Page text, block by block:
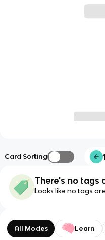
Card Sorting
There's no tags
Looks like no tags
All Modes Learn